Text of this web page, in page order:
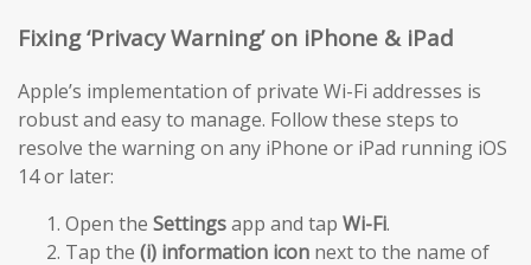
Fixing ‘Privacy Warning’ on iPhone & iPad
Apple’s implementation of private Wi-Fi addresses is
robust and easy to manage. Follow these steps to
resolve the warning on any iPhone or iPad running iOS
14 or later:
Open the Settingsapp and tap Wi-Fi.
Tap the (i) information icon next to the name of